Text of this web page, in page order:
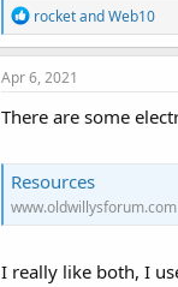
R
e
a
c
i
o
:
rocketandWeb10
Apr 6, 2021
There are some
Resources
www.oldwillysforum.com
I really like both, I